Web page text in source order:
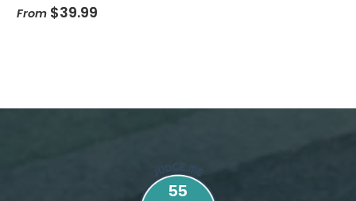
From $39.99
55